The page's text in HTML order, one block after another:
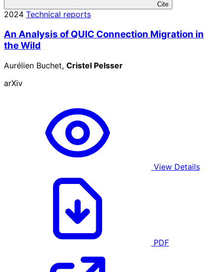
Cite
2024 Technical reports
An Analysis of QUIC Connection Migration in
the Wild
Aurélien Buchet, Cristel Pelsser
arXiv
View Details
PDF